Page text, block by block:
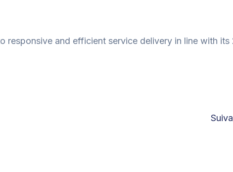
responsive and efficient service delivery in line with its